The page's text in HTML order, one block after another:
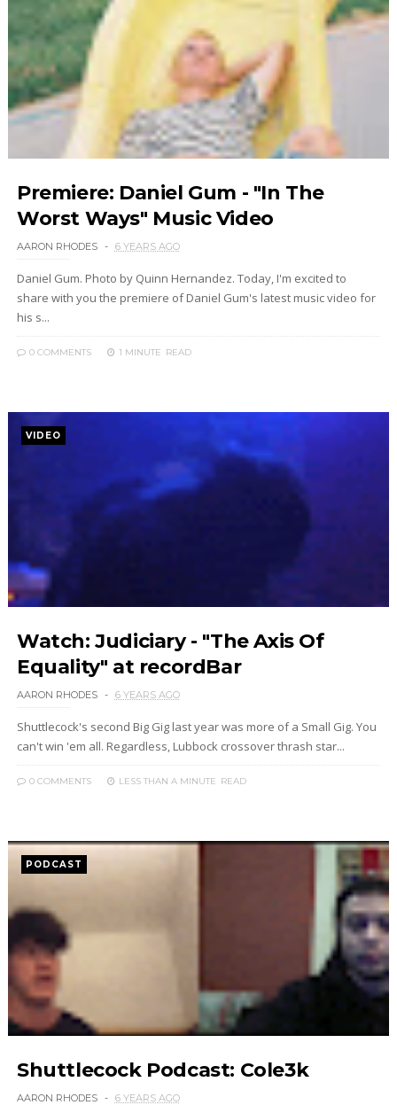
Premiere: Daniel Gum - "In The
Worst Ways" Music Video
AARON RHODES 6 YEARS AGO
Daniel Gum. Photo by Quinn Hernandez. Today, I'm excited to
share with you the premiere of Daniel Gum's latest music video for
his s...
0 COMMENTS 1 MINUTE READ
VIDEO
Watch: Judiciary - "The Axis Of
Equality" at recordBar
AARON RHODES 6 YEARS AGO
Shuttlecock's second Big Gig last year was more of a Small Gig. You
can't win 'em all. Regardless, Lubbock crossover thrash star...
0 COMMENTS LESS THAN A MINUTE READ
PODCAST
Shuttlecock Podcast: Cole3k
AARON RHODES 6 YEARS AGO